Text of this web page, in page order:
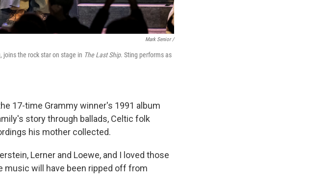
Mark Senior /
joins the rock star on stage in The Last Ship. Sting performs as
17-time Grammy winner's 1991 album
story through ballads, Celtic folk
his mother collected.
Lerner and Loewe, and I loved those
music will have been ripped off from